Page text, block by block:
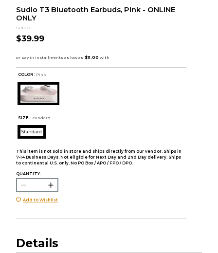
Sudio T3 Bluetooth Earbuds, Pink - ONLINE
ONLY
SUDIO
$39.99
COLOR : Pink
SIZE: Standard
Standard
This item is not sold in store and ships directly from our vendor. Ships in
7-14 Business Days. Not eligible for Next Day and 2nd Day delivery. Ships
to continental U.S. only. No PO Box / APO / FPO / DPO.
QUANTITY:
Add to Wishlist
Details